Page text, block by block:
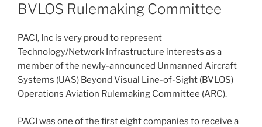
BVLOS Rulemaking Committee
PACI, Inc is very proud to represent
Technology/Network Infrastructure interests as a
member of the newly-announced Unmanned Aircraft
Systems (UAS) Beyond Visual Line-of-Sight (BVLOS)
Operations Aviation Rulemaking Committee (ARC).
PACI was one of the first eight companies to receive a